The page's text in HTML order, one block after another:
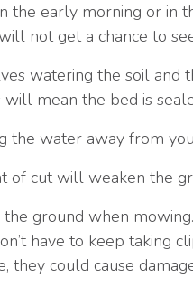
the early morning or in
not get a chance to
watering the soil
mean the bed is
the water away from
cut will weaken the
ground when
have to keep taking
they could cause